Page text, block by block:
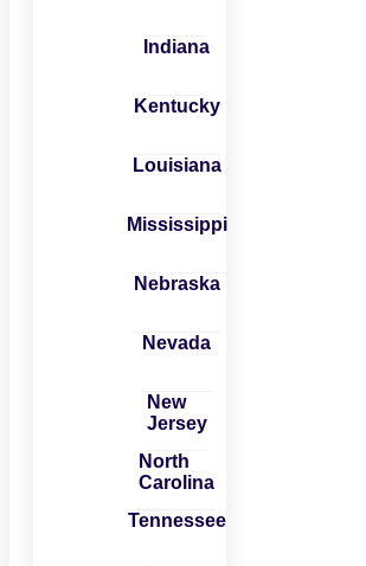
Indiana
Kentucky
Louisiana
Mississippi
Nebraska
Nevada
New
Jersey
North
Carolina
Tennessee